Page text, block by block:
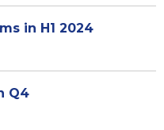
in H1 2024
Q4